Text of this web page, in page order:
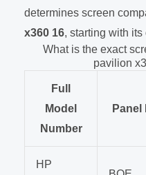
determines screen
x360 16, starting with
What is the exact
pavilion
Full
Model
Number
Panel
HP